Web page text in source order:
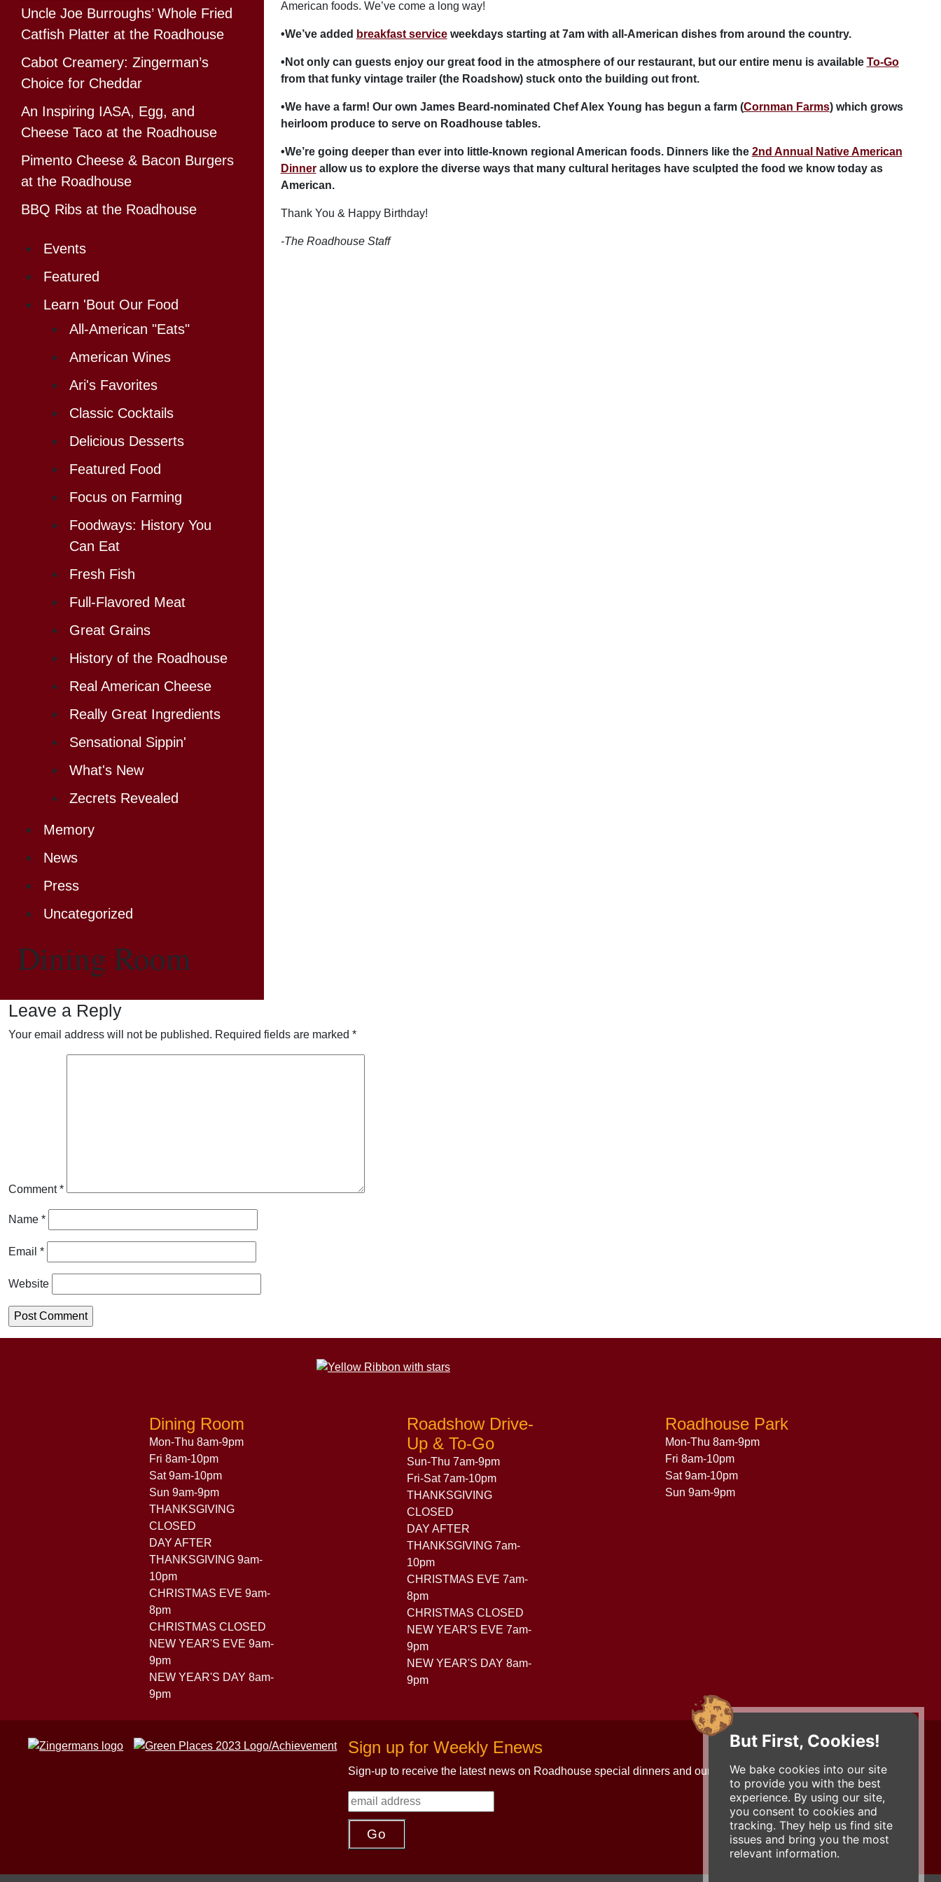
But First, Cookies!
We bake cookies into our site
to provide you with the best
experience. By using our site,
you consent to cookies and
tracking. They help us find site
issues and bring you the most
relevant information.
Uncle Joe Burroughs’ Whole Fried
Catfish Platter at the Roadhouse
Cabot Creamery: Zingerman’s
Choice for Cheddar
An Inspiring IASA, Egg, and
Cheese Taco at the Roadhouse
Pimento Cheese & Bacon Burgers
at the Roadhouse
BBQ Ribs at the Roadhouse
Events
Featured
Learn 'Bout Our Food
All-American "Eats"
American Wines
Ari's Favorites
Classic Cocktails
Delicious Desserts
Featured Food
Focus on Farming
Foodways: History You
Can Eat
Fresh Fish
Full-Flavored Meat
Great Grains
History of the Roadhouse
Real American Cheese
Really Great Ingredients
Sensational Sippin'
What's New
Zecrets Revealed
Memory
News
Press
Uncategorized
Dining Room
American foods. We’ve come a long way!
•We’ve added breakfast serviceweekdays starting at 7am with all-American dishes from around the country.
•Not only can guests enjoy our great food in the atmosphere of our restaurant, but our entire menu is available To-Go
from that funky vintage trailer (the Roadshow) stuck onto the building out front.
•We have a farm! Our own James Beard-nominated Chef Alex Young has begun a farm (Cornman Farms) which grows
heirloom produce to serve on Roadhouse tables.
•We’re going deeper than ever into little-known regional American foods. Dinners like the 2nd Annual Native American
Dinnerallow us to explore the diverse ways that many cultural heritages have sculpted the food we know today as
American.
Thank You & Happy Birthday!
-The Roadhouse Staff
Leave a Reply
Your email address will not be published. Required fields are marked *
Comment*
Name *
Email *
Website
Dining Room
Mon-Thu 8am-9pm
Fri 8am-10pm
Sat 9am-10pm
Sun 9am-9pm
THANKSGIVING
CLOSED
DAY AFTER
THANKSGIVING 9am-
10pm
CHRISTMAS EVE 9am-
8pm
CHRISTMAS CLOSED
NEW YEAR'S EVE 9am-
9pm
NEW YEAR'S DAY 8am-
9pm
Roadshow Drive-
Up & To-Go
Sun-Thu 7am-9pm
Fri-Sat 7am-10pm
THANKSGIVING
CLOSED
DAY AFTER
THANKSGIVING 7am-
10pm
CHRISTMAS EVE 7am-
8pm
CHRISTMAS CLOSED
NEW YEAR'S EVE 7am-
9pm
NEW YEAR'S DAY 8am-
9pm
Roadhouse Park
Mon-Thu 8am-9pm
Fri 8am-10pm
Sat 9am-10pm
Sun 9am-9pm
Sign up for Weekly Enews
Sign-up to receive the latest news on Roadhouse special dinners and our updates!
Contact Us
734-663-3663 (FOOD)
2501 Jackson Ave.
Ann Arbor, MI 48103
roadhouse@zingermans.com